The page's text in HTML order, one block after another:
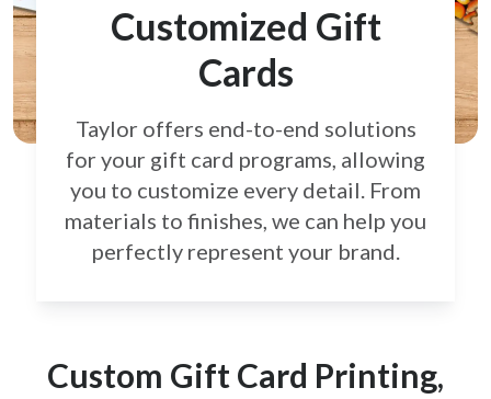
Customized Gift
Cards
Taylor offers end-to-end solutions
for your gift card programs, allowing
you to customize every detail. From
materials to finishes, we can help you
perfectly represent your brand.
Custom Gift Card Printing,